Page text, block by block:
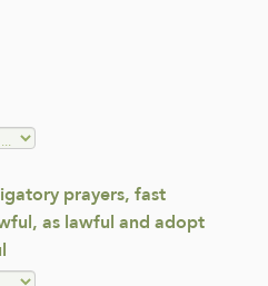
prayers, fast
as lawful and adopt